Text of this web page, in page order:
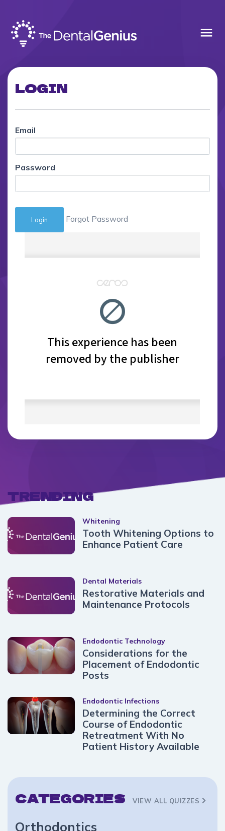
menu
LOGIN
Email
Password
Forgot Password
TRENDING
Whitening
Tooth Whitening Options to
Enhance Patient Care
Dental Materials
Restorative Materials and
Maintenance Protocols
Endodontic Technology
Considerations for the
Placement of Endodontic
Posts
Endodontic Infections
Determining the Correct
Course of Endodontic
Retreatment With No
Patient History Available
CATEGORIES VIEW ALL QUIZZES
Orthodontics